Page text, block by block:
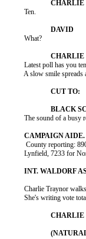
          Ten.
          What?
Latest poll has you
A slow smile
The sound of a
County reporting:
Lynfield, 7233 for
Charlie Traynor
She's writing vote